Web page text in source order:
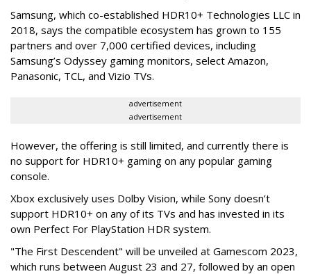
Samsung, which co-established HDR10+ Technologies LLC in
2018, says the compatible ecosystem has grown to 155
partners and over 7,000 certified devices, including
Samsung’s Odyssey gaming monitors, select Amazon,
Panasonic, TCL, and Vizio TVs.
advertisement
advertisement
However, the offering is still limited, and currently there is
no support for HDR10+ gaming on any popular gaming
console.
Xbox exclusively uses Dolby Vision, while Sony doesn’t
support HDR10+ on any of its TVs and has invested in its
own Perfect For PlayStation HDR system.
"The First Descendent" will be unveiled at Gamescom 2023,
which runs between August 23 and 27, followed by an open